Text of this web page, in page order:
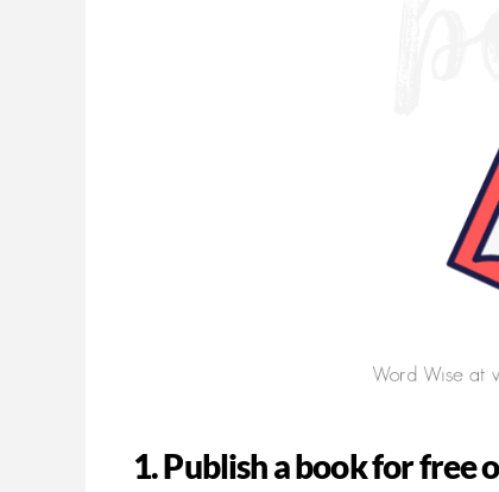
1. Publish a book for free